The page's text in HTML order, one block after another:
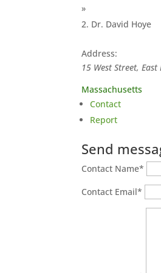
»
Dr. David Hoye
Address:
15 West Street,
Massachusetts
Contact
Report
Send
Contact Name*
Contact Email*